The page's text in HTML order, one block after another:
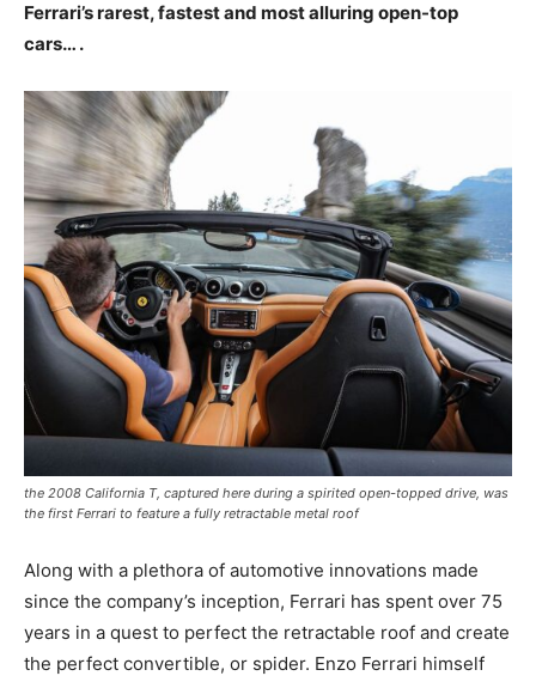
Ferrari’s rarest, fastest and most alluring open-top
cars… .
the 2008 California T, captured here during a spirited open-topped drive, was
the first Ferrari to feature a fully retractable metal roof
Along with a plethora of automotive innovations made
since the company’s inception, Ferrari has spent over 75
years in a quest to perfect the retractable roof and create
the perfect convertible, or spider. Enzo Ferrari himself